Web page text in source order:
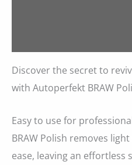
Discover the secret to
with Autoperfekt BRAW
Easy to use for
BRAW Polish removes
ease, leaving an effortless